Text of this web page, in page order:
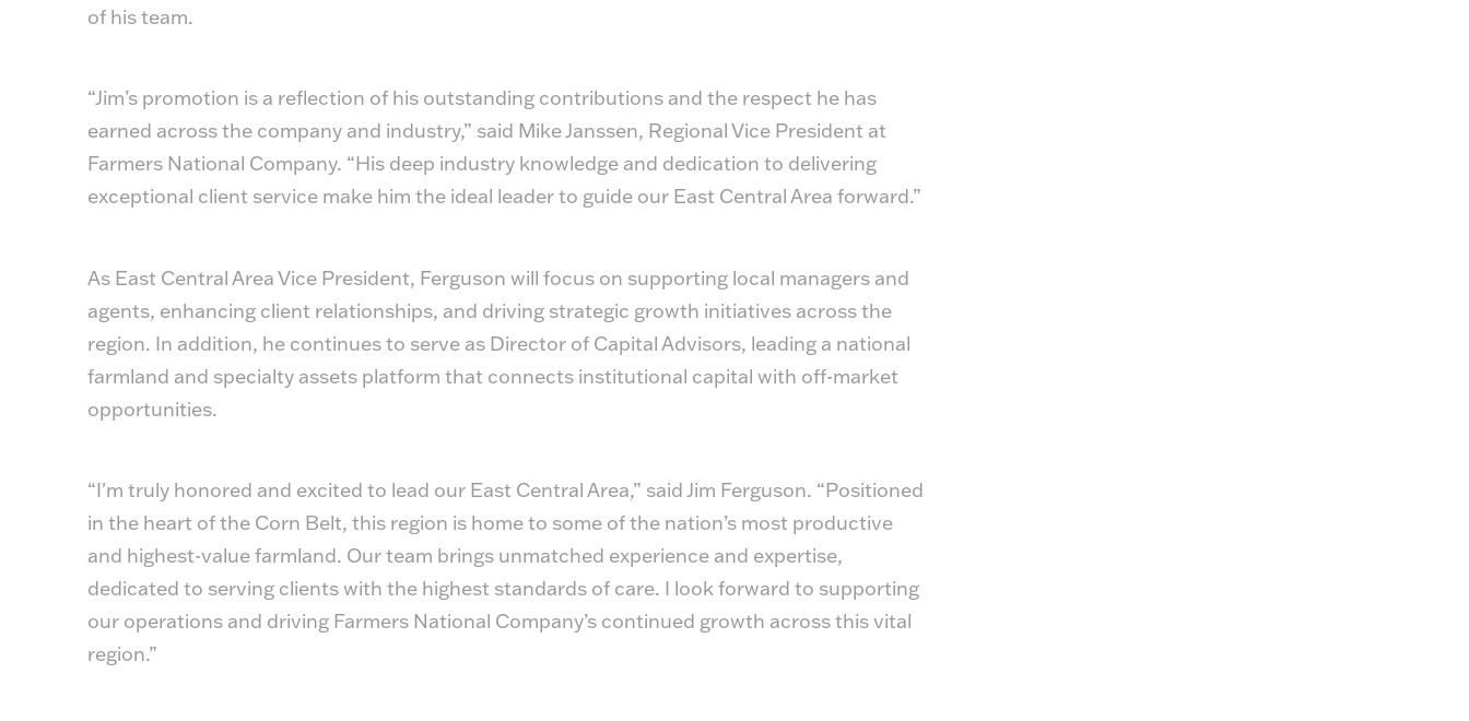
of his team.
“Jim’s promotion is a reflection of his outstanding contributions and the respect he has
earned across the company and industry,” said Mike Janssen, Regional Vice President at
Farmers National Company. “His deep industry knowledge and dedication to delivering
exceptional client service make him the ideal leader to guide our East Central Area forward.”
As East Central Area Vice President, Ferguson will focus on supporting local managers and
agents, enhancing client relationships, and driving strategic growth initiatives across the
region. In addition, he continues to serve as Director of Capital Advisors, leading a national
farmland and specialty assets platform that connects institutional capital with off-market
opportunities.
“I'm truly honored and excited to lead our East Central Area,” said Jim Ferguson. “Positioned
in the heart of the Corn Belt, this region is home to some of the nation’s most productive
and highest-value farmland. Our team brings unmatched experience and expertise,
dedicated to serving clients with the highest standards of care. I look forward to supporting
our operations and driving Farmers National Company’s continued growth across this vital
region.”